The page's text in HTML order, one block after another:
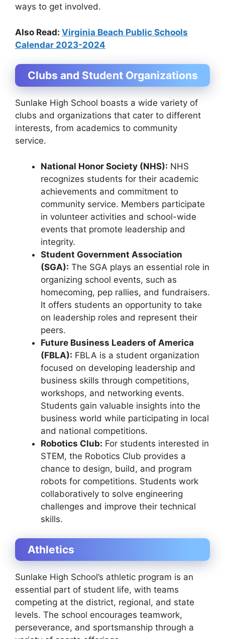
ways to get involved.
Also Read: Virginia Beach Public Schools
Calendar 2023-2024
Clubs and Student Organizations
Sunlake High School boasts a wide variety of
clubs and organizations that cater to different
interests, from academics to community
service.
National Honor Society (NHS): NHS
recognizes students for their academic
achievements and commitment to
community service. Members participate
in volunteer activities and school-wide
events that promote leadership and
integrity.
Student Government Association
(SGA): The SGA plays an essential role in
organizing school events, such as
homecoming, pep rallies, and fundraisers.
It offers students an opportunity to take
on leadership roles and represent their
peers.
Future Business Leaders of America
(FBLA): FBLA is a student organization
focused on developing leadership and
business skills through competitions,
workshops, and networking events.
Students gain valuable insights into the
business world while participating in local
and national competitions.
Robotics Club: For students interested in
STEM, the Robotics Club provides a
chance to design, build, and program
robots for competitions. Students work
collaboratively to solve engineering
challenges and improve their technical
skills.
Athletics
Sunlake High School’s athletic program is an
essential part of student life, with teams
competing at the district, regional, and state
levels. The school encourages teamwork,
perseverance, and sportsmanship through a